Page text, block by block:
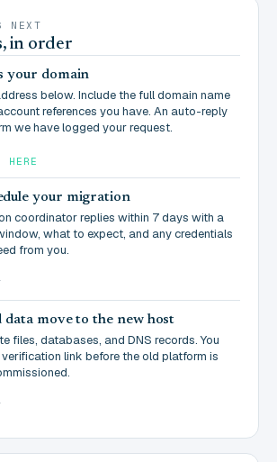
NEXT
in order
your domain
below. Include the full domain name
references you have. An auto-reply
we have logged your request.
HERE
your migration
coordinator replies within 7 days with a
what to expect, and any credentials
from you.
data move to the new host
files, databases, and DNS records. You
link before the old platform is